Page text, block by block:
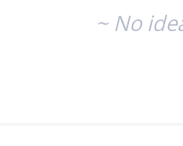
~ No